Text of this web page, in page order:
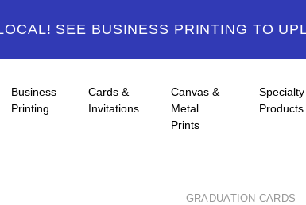
SEE BUSINESS PRINTING TO
Business
Printing
Cards &
Invitations
Canvas &
Metal
Prints
Specialty
Products
GRADUATION CARDS